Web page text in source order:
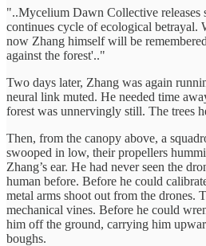
"..Mycelium Dawn Collective releases
continues cycle of ecological betrayal.
now Zhang himself will be
against the forest'.."
Two days later, Zhang was again
neural link muted. He needed time
forest was unnervingly still. The trees
Then, from the canopy above, a
swooped in low, their propellers
Zhang’s ear. He had never seen the
human before. Before he could
metal arms shoot out from the drones.
mechanical vines. Before he could
him off the ground, carrying him
boughs.